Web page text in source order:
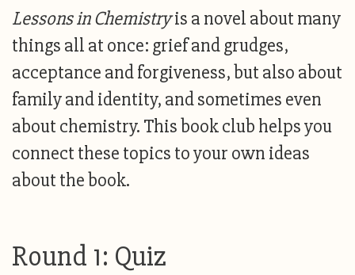
Lessons in Chemistryis a novel about many
things all at once: grief and grudges,
acceptance and forgiveness, but also about
family and identity, and sometimes even
about chemistry. This book club helps you
connect these topics to your own ideas
about the book.
Round 1: Quiz